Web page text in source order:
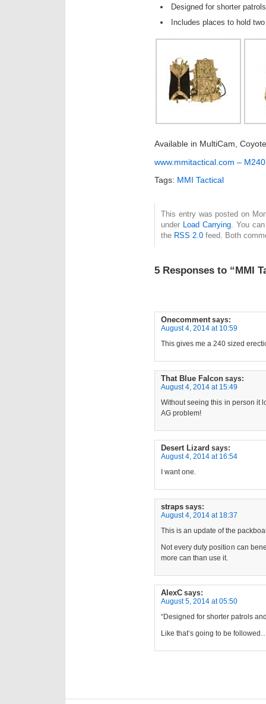
Designed for shorter
Includes places to hold
Available in MultiCam,
www.mmitactical.com –
Tags: MMI Tactical
This entry was posted on
under Load Carrying. You
the RSS 2.0 feed. Both
5 Responses to “MMI
Onecomment says:
August 4, 2014 at 10:59
This gives me a 240 sized
That Blue Falcon says:
August 4, 2014 at 15:49
Without seeing this in person it
AG problem!
Desert Lizard says:
August 4, 2014 at 16:54
I want one.
straps says:
August 4, 2014 at 18:37
This is an update of the
Not every duty position can
more can than use it.
AlexC says:
August 5, 2014 at 05:50
“Designed for shorter patrols
Like that’s going to be